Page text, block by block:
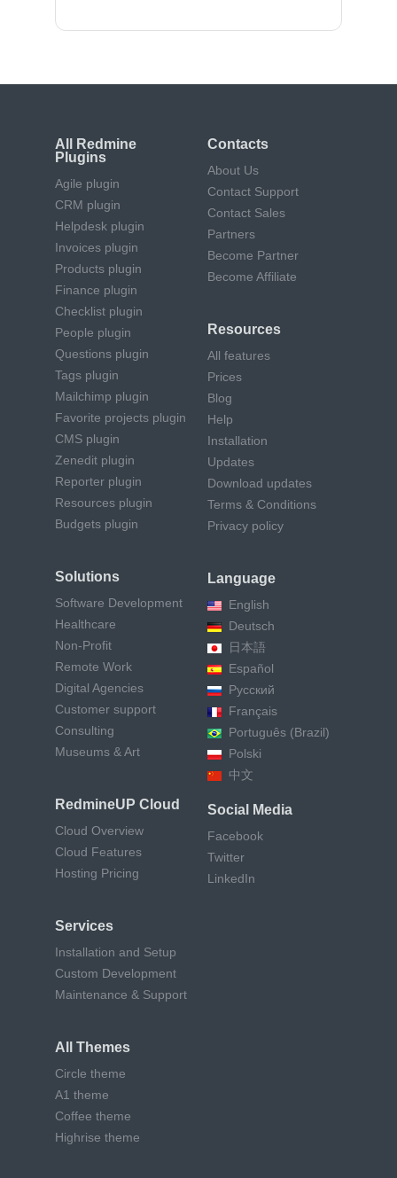
All Redmine
Plugins
Agile plugin
CRM plugin
Helpdesk plugin
Invoices plugin
Products plugin
Finance plugin
Checklist plugin
People plugin
Questions plugin
Tags plugin
Mailchimp plugin
Favorite projects plugin
CMS plugin
Zenedit plugin
Reporter plugin
Resources plugin
Budgets plugin
Solutions
Software Development
Healthcare
Non-Profit
Remote Work
Digital Agencies
Customer support
Consulting
Museums & Art
RedmineUP Cloud
Cloud Overview
Cloud Features
Hosting Pricing
Services
Installation and Setup
Custom Development
Maintenance & Support
All Themes
Circle theme
A1 theme
Coffee theme
Highrise theme
Contacts
About Us
Contact Support
Contact Sales
Partners
Become Partner
Become Affiliate
Resources
All features
Prices
Blog
Help
Installation
Updates
Download updates
Terms & Conditions
Privacy policy
Language
English
Deutsch
日本語
Español
Русский
Français
Português (Brazil)
Polski
中文
Social Media
Facebook
Twitter
LinkedIn